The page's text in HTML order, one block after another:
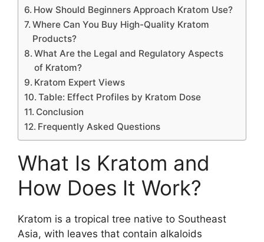
How Should Beginners Approach Kratom Use?
Where Can You Buy High-Quality Kratom
Products?
What Are the Legal and Regulatory Aspects
of Kratom?
Kratom Expert Views
Table: Effect Profiles by Kratom Dose
Conclusion
Frequently Asked Questions
What Is Kratom and
How Does It Work?
Kratom is a tropical tree native to Southeast
Asia, with leaves that contain alkaloids